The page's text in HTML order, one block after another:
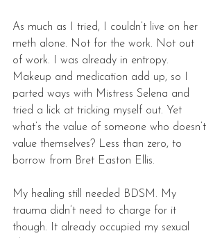
As much as I tried, I couldn’t live on her
meth alone. Not for the work. Not out
of work. I was already in entropy.
Makeup and medication add up, so I
parted ways with Mistress Selena and
tried a lick at tricking myself out. Yet
what’s the value of someone who doesn’t
value themselves? Less than zero, to
borrow from Bret Easton Ellis.
My healing still needed BDSM. My
trauma didn’t need to charge for it
though. It already occupied my sexual